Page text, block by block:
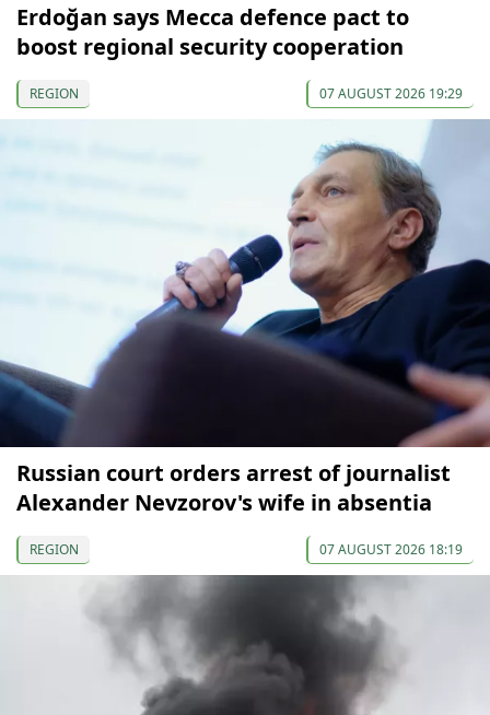
Erdoğan says Mecca defence pact to
boost regional security cooperation
REGION 07 AUGUST 2026 19:29
Russian court orders arrest of journalist
Alexander Nevzorov's wife in absentia
REGION 07 AUGUST 2026 18:19